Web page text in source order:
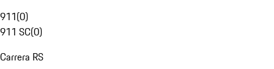
911(0)
911 SC(0)
Carrera RS